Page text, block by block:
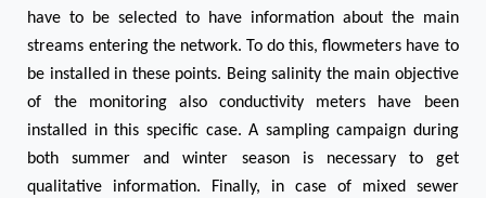
have to be selected to have information about the main
streams entering the network. To do this, flowmeters have to
be installed in these points. Being salinity the main objective
of the monitoring also conductivity meters have been
installed in this specific case. A sampling campaign during
both summer and winter season is necessary to get
qualitative information. Finally, in case of mixed sewer